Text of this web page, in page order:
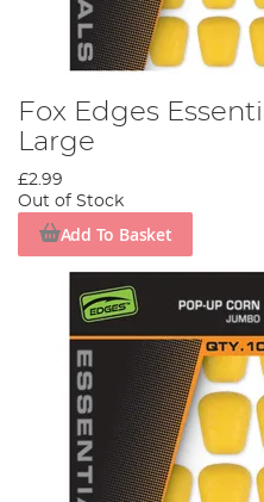
Fox Edges
Large
£2.99
Out of Stock
Add To Basket